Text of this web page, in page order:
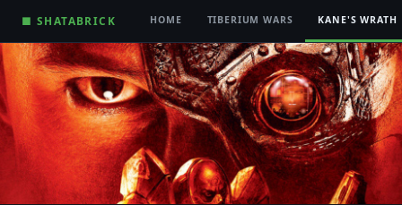
■ SHATABRICK HOME TIBERIUM WARS KANE'S WRATH